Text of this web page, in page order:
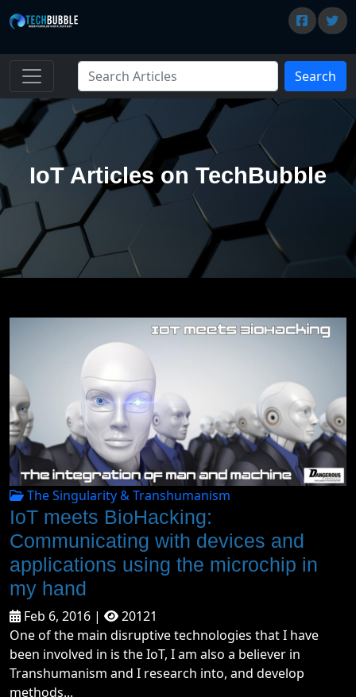
Search
IoT Articles on TechBubble
The Singularity & Transhumanism
IoT meets BioHacking:
Communicating with devices and
applications using the microchip in
my hand
Feb 6, 2016 |
20121
One of the main disruptive technologies that I have
been involved in is the IoT, I am also a believer in
Transhumanism and I research into, and develop
methods...